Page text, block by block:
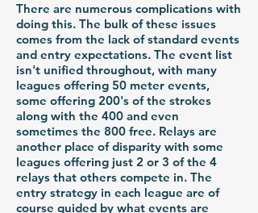
There are numerous complications with
doing this. The bulk of these issues
comes from the lack of standard events
and entry expectations. The event list
isn't unified throughout, with many
leagues offering 50 meter events,
some offering 200's of the strokes
along with the 400 and even
sometimes the 800 free. Relays are
another place of disparity with some
leagues offering just 2 or 3 of the 4
relays that others compete in. The
entry strategy in each league are of
course guided by what events are